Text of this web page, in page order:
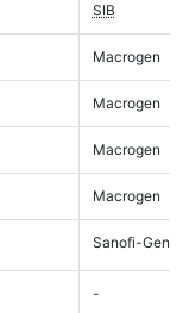
SIB
Macrogen
Macrogen
Macrogen
Macrogen
Sanofi-
-